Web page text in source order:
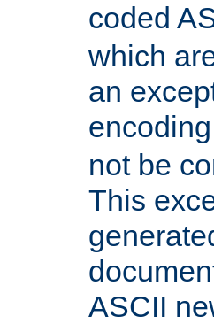
coded
which
an
not be
This
ASCII